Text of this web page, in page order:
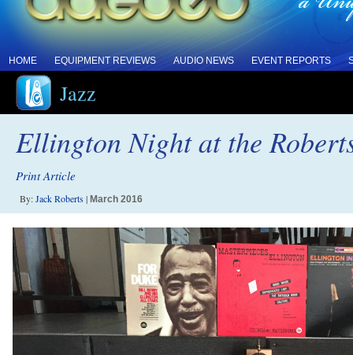
HOME EQUIPMENT REVIEWS AUDIO NEWS EVENT REPORTS
Jazz
Ellington Night at the
Print Article
By:Jack Roberts| March 2016